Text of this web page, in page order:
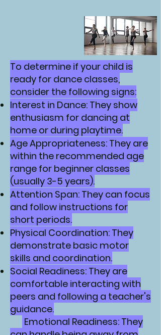
To determine if your child is
ready for dance classes,
consider the following signs:
Interest in Dance: They show
enthusiasm for dancing at
home or during playtime.
Age Appropriateness: They are
within the recommended age
range for beginner classes
(usually 3-5 years).
Attention Span: They can focus
and follow instructions for
short periods.
Physical Coordination: They
demonstrate basic motor
skills and coordination.
Social Readiness: They are
comfortable interacting with
peers and following a teacher's
guidance.
Emotional Readiness: They